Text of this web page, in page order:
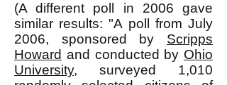
(A different poll in 2006 gave
similar results: "A poll from July
2006, sponsored by Scripps
Howard and conducted by Ohio
University, surveyed 1,010